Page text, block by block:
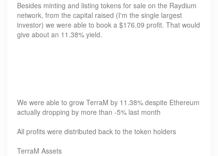
Besides minting and listing tokens for sale on the Raydium
network, from the capital raised (I'm the single largest
investor) we were able to book a $176.09 profit. That would
give about an 11.38% yield.
We were able to grow TerraM by 11.38% despite Ethereum
actually dropping by more than -5% last month
All profits were distributed back to the token holders
TerraM Assets